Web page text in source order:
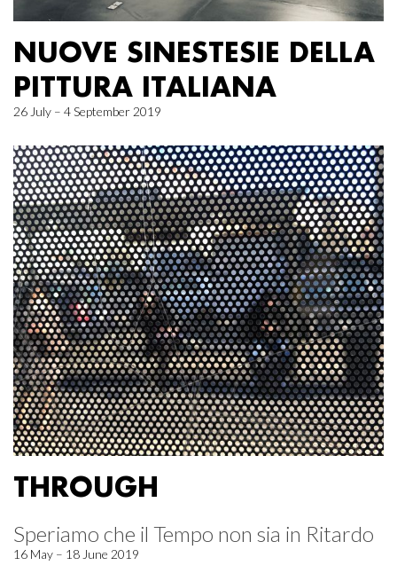
NUOVE SINESTESIE DELLA
PITTURA ITALIANA
26 July – 4 September 2019
THROUGH
Speriamo che il Tempo non sia in Ritardo
16 May – 18 June 2019